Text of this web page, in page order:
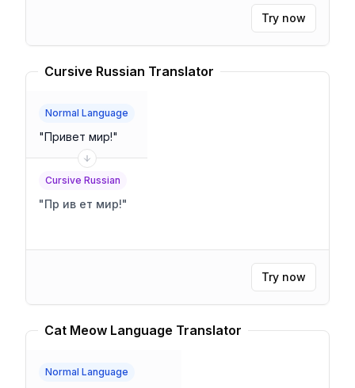
Try now
Cursive Russian Translator
Normal Language
"Привет мир!"
Cursive Russian
"Пр ив ет мир!"
Try now
Cat Meow Language Translator
Normal Language